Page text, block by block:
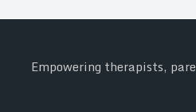
Empowering therapists,